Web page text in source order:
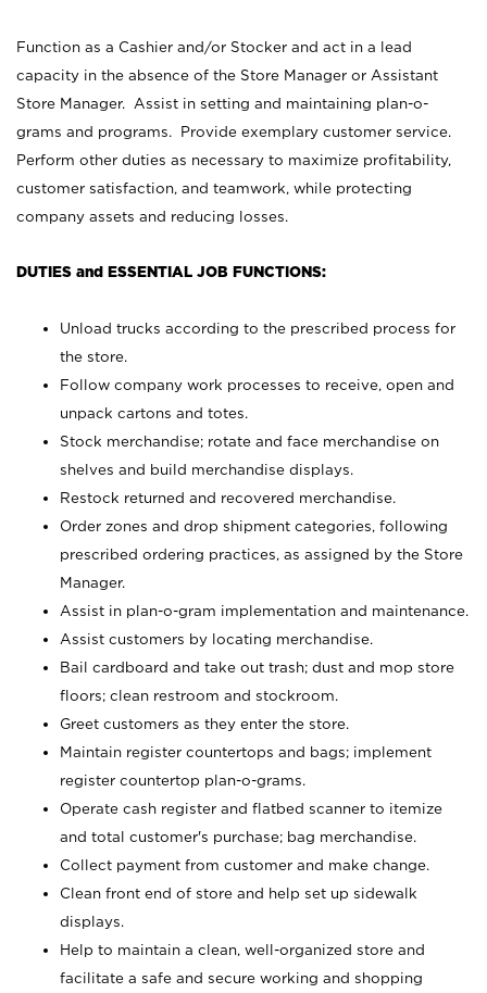
Function as a Cashier and/or Stocker and act in a lead
capacity in the absence of the Store Manager or Assistant
Store Manager. Assist in setting and maintaining plan-o-
grams and programs. Provide exemplary customer service.
Perform other duties as necessary to maximize profitability,
customer satisfaction, and teamwork, while protecting
company assets and reducing losses.
DUTIES and ESSENTIAL JOB FUNCTIONS:
Unload trucks according to the prescribed process for
the store.
Follow company work processes to receive, open and
unpack cartons and totes.
Stock merchandise; rotate and face merchandise on
shelves and build merchandise displays.
Restock returned and recovered merchandise.
Order zones and drop shipment categories, following
prescribed ordering practices, as assigned by the Store
Manager.
Assist in plan-o-gram implementation and maintenance.
Assist customers by locating merchandise.
Bail cardboard and take out trash; dust and mop store
floors; clean restroom and stockroom.
Greet customers as they enter the store.
Maintain register countertops and bags; implement
register countertop plan-o-grams.
Operate cash register and flatbed scanner to itemize
and total customer's purchase; bag merchandise.
Collect payment from customer and make change.
Clean front end of store and help set up sidewalk
displays.
Help to maintain a clean, well-organized store and
facilitate a safe and secure working and shopping